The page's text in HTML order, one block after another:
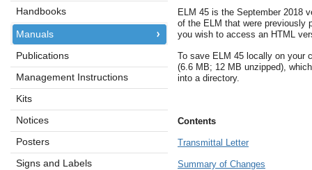
Postal Facts
Service Performance Results
Service Alerts
Fact Sheets
Electronic Press Kits
USPS
Handbooks
Manuals
Publications
Management Instructions
Kits
Notices
Posters
Signs and Labels
ELM 45 is the September 2018
of the ELM that were
you wish to access an HTML
To save ELM 45 locally on your
(6.6 MB; 12 MB unzipped),
into a directory.
Contents
Transmittal Letter
Summary of Changes